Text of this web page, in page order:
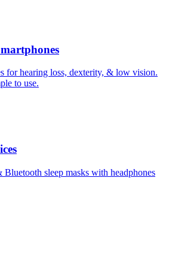
for hearing loss, dexterity, & low vision.
to use.
sleep masks with headphones